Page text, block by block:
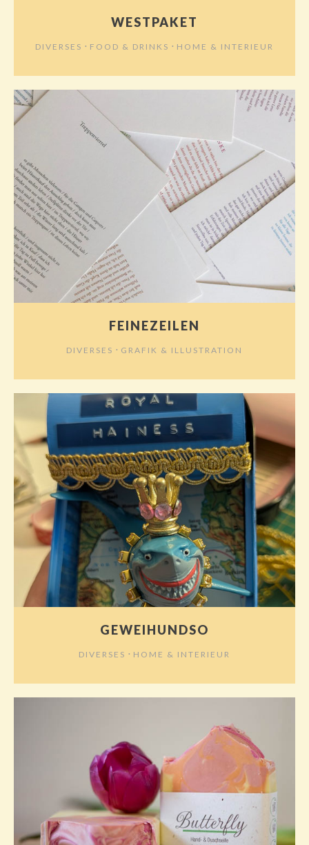
WESTPAKET
DIVERSES ⋅ FOOD & DRINKS ⋅ HOME & INTERIEUR
FEINEZEILEN
DIVERSES ⋅ GRAFIK & ILLUSTRATION
GEWEIHUNDSO
DIVERSES ⋅ HOME & INTERIEUR